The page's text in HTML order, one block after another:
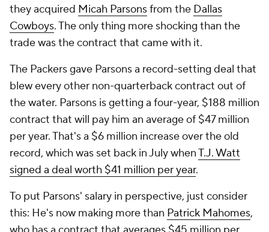
they acquired Micah Parsonsfrom the Dallas
Cowboys. The only thing more shocking than the
trade was the contract that came with it.
The Packers gave Parsons a record-setting deal that
blew every other non-quarterback contract out of
the water. Parsons is getting a four-year, $188 million
contract that will pay him an average of $47 million
per year. That's a $6 million increase over the old
record, which was set back in July whenT.J. Watt
signed a deal worth $41 million per year.
To put Parsons' salary in perspective, just consider
this: He's now making more than Patrick Mahomes,